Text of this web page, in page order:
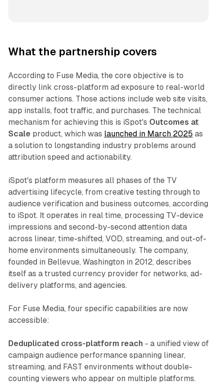
What the partnership covers
According to Fuse Media, the core objective is to
directly link cross-platform ad exposure to real-world
consumer actions. Those actions include web site visits,
app installs, foot traffic, and purchases. The technical
mechanism for achieving this is iSpot's Outcomes at
Scale product, which was launched in March 2025 as
a solution to longstanding industry problems around
attribution speed and actionability.
iSpot's platform measures all phases of the TV
advertising lifecycle, from creative testing through to
audience verification and business outcomes, according
to iSpot. It operates in real time, processing TV-device
impressions and second-by-second attention data
across linear, time-shifted, VOD, streaming, and out-of-
home environments simultaneously. The company,
founded in Bellevue, Washington in 2012, describes
itself as a trusted currency provider for networks, ad-
delivery platforms, and agencies.
For Fuse Media, four specific capabilities are now
accessible:
Deduplicated cross-platform reach - a unified view of
campaign audience performance spanning linear,
streaming, and FAST environments without double-
counting viewers who appear on multiple platforms.